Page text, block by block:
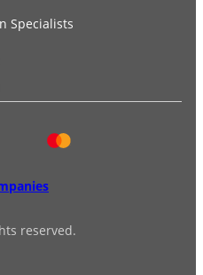
Specialists
reserved.